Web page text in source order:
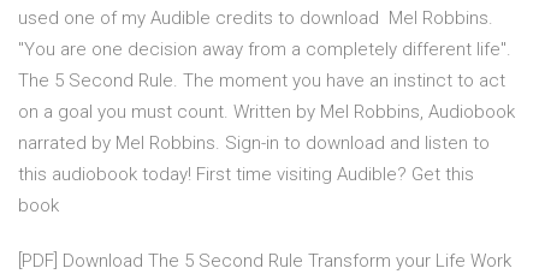
used one of my Audible credits to download Mel Robbins.
"You are one decision away from a completely different life".
The 5 Second Rule. The moment you have an instinct to act
on a goal you must count. Written by Mel Robbins, Audiobook
narrated by Mel Robbins. Sign-in to download and listen to
this audiobook today! First time visiting Audible? Get this
book
[PDF] Download The 5 Second Rule Transform your Life Work